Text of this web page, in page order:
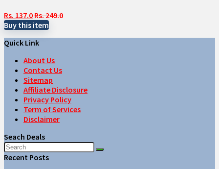
Rs. 137.0Rs. 249.0
Buy this item
Quick Link
About Us
Contact Us
Sitemap
Affiliate Disclosure
Privacy Policy
Term of Services
Disclaimer
Seach Deals
Recent Posts